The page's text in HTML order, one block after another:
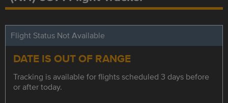
Flight Status Not Available
DATE IS OUT OF RANGE
Tracking is available for flights scheduled 3 days before
or after today.